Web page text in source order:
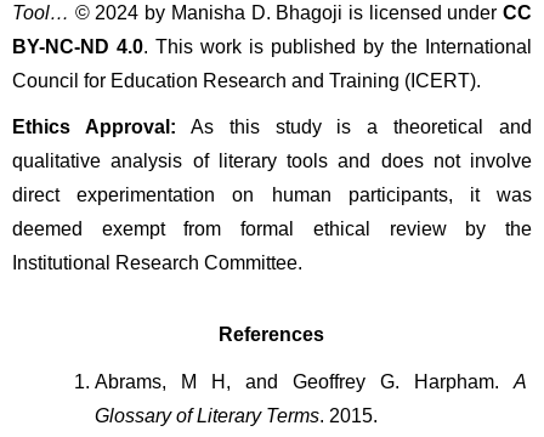
Tool… © 2024 by Manisha D. Bhagoji is licensed under CC
BY-NC-ND 4.0. This work is published by the International
Council for Education Research and Training (ICERT).
Ethics Approval: As this study is a theoretical and
qualitative analysis of literary tools and does not involve
direct experimentation on human participants, it was
deemed exempt from formal ethical review by the
Institutional Research Committee.
References
Abrams, M H, and Geoffrey G. Harpham. A
Glossary of Literary Terms. 2015.